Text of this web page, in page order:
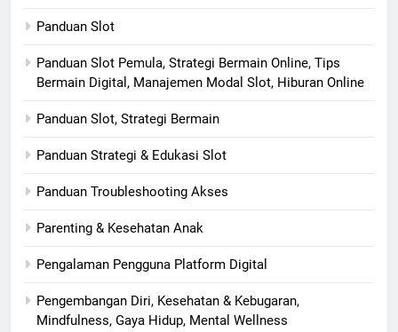
Panduan Slot
Panduan Slot Pemula, Strategi Bermain Online, Tips
Bermain Digital, Manajemen Modal Slot, Hiburan Online
Panduan Slot, Strategi Bermain
Panduan Strategi & Edukasi Slot
Panduan Troubleshooting Akses
Parenting & Kesehatan Anak
Pengalaman Pengguna Platform Digital
Pengembangan Diri, Kesehatan & Kebugaran,
Mindfulness, Gaya Hidup, Mental Wellness